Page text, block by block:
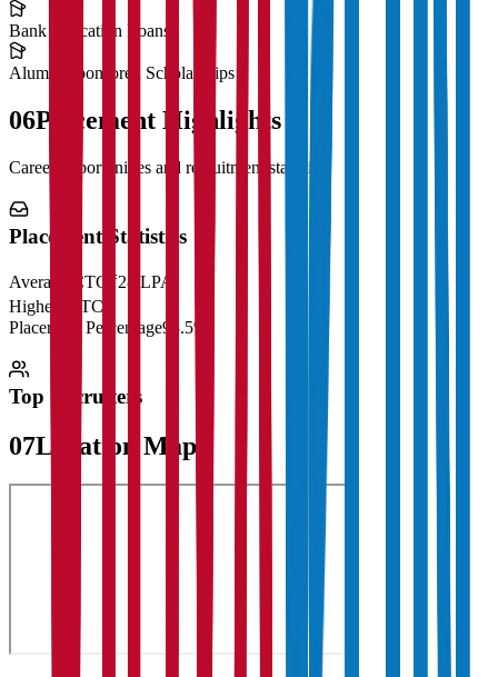
Bank Education Loans
Alumni Sponsored Scholarships
06Placement Highlights
Career opportunities and recruitment statistics
Placement Statistics
Average CTC
₹28 LPA
Highest CTC
Placement Percentage98.5%
Top Recruiters
07Location Map